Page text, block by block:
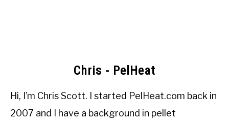
Chris - PelHeat
Hi, I’m Chris Scott. I started PelHeat.com back in
2007 and I have a background in pellet